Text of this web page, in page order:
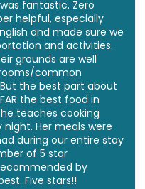
was fantastic. Zero
helpful, especially
and made sure we
and activities.
grounds are well
common
the best part about
the best food in
teaches cooking
Her meals were
during our entire stay
of 5 star
by
Five stars!!